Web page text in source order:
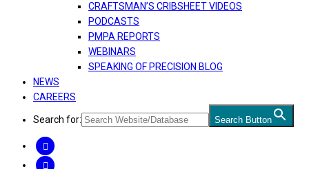
CRAFTSMAN’S CRIBSHEET VIDEOS
PODCASTS
PMPA REPORTS
WEBINARS
SPEAKING OF PRECISION BLOG
NEWS
CAREERS
Search for: Search Button